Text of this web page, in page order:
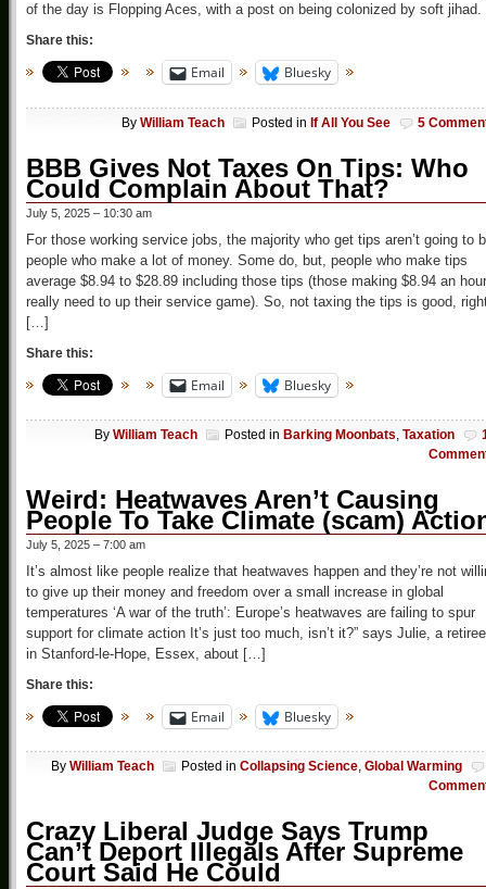
of the day is Flopping Aces, with a post on being colonized by soft jihad.
Share this:
Email Bluesky
By William Teach Posted in If All You See 5
BBB Gives Not Taxes On Tips: Who
Could Complain About That?
July 5, 2025 – 10:30 am
For those working service jobs, the majority who get tips aren’t going to
people who make a lot of money. Some do, but, people who make tips
average $8.94 to $28.89 including those tips (those making $8.94 an hour
really need to up their service game). So, not taxing the tips is good,
[…]
Share this:
Email Bluesky
By William Teach Posted in Barking Moonbats, Taxation
Weird: Heatwaves Aren’t Causing
People To Take Climate (scam)
July 5, 2025 – 7:00 am
It’s almost like people realize that heatwaves happen and they’re not
to give up their money and freedom over a small increase in global
temperatures ‘A war of the truth’: Europe’s heatwaves are failing to spur
support for climate action It’s just too much, isn’t it?” says Julie, a retiree
in Stanford-le-Hope, Essex, about […]
Share this:
Email Bluesky
By William Teach Posted in Collapsing Science, Global Warming
Crazy Liberal Judge Says Trump
Can’t Deport Illegals After Supreme
Court Said He Could